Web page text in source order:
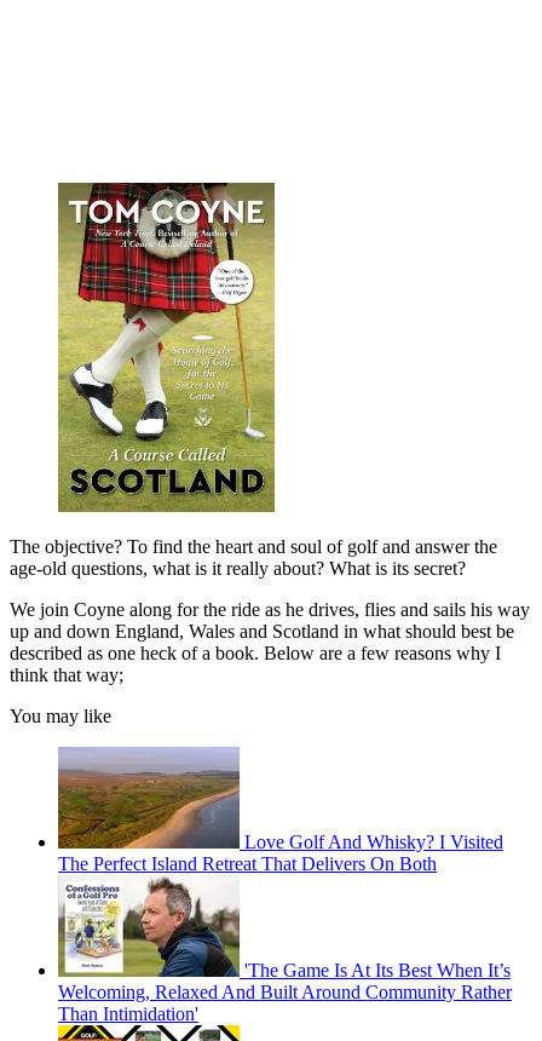
The objective? To find the heart and soul of golf and answer the
age-old questions, what is it really about? What is its secret?
We join Coyne along for the ride as he drives, flies and sails his way
up and down England, Wales and Scotland in what should best be
described as one heck of a book. Below are a few reasons why I
think that way;
You may like
Love Golf And Whisky? I Visited
The Perfect Island Retreat That Delivers On Both
'The Game Is At Its Best When It’s
Welcoming, Relaxed And Built Around Community Rather
Than Intimidation'